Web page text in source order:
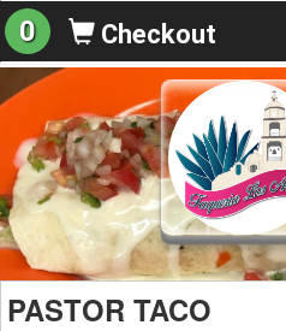
0 Checkout
PASTOR TACO